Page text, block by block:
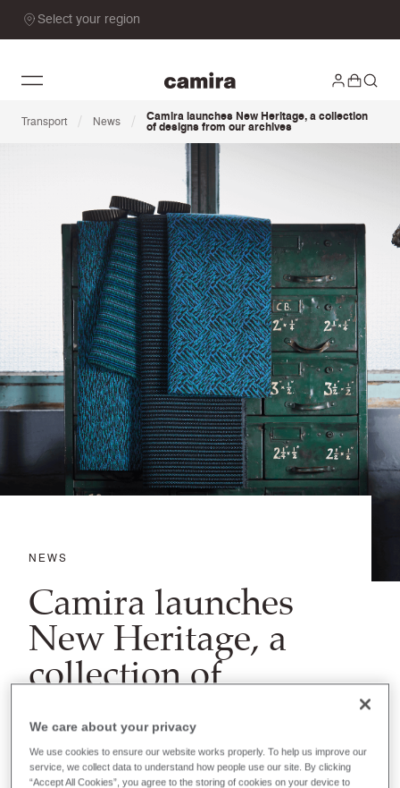
Select your region
Transport / News /
Camira launches New Heritage, a collection
of designs from our archives
NEWS
Camira launches
New Heritage, a
collection of
designs from our
archives
We care about your privacy
We use cookies to ensure our website works properly. To help us improve our
service, we collect data to understand how people use our site. By clicking
“Accept All Cookies”, you agree to the storing of cookies on your device to